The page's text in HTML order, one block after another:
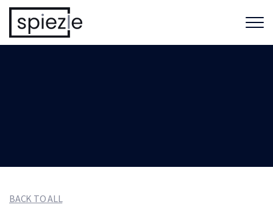
BACK TO ALL